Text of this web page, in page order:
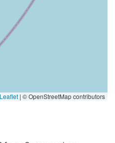
| © OpenStreetMap contributors